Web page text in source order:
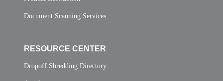
Document Scanning Services
RESOURCE CENTER
Dropoff Shredding Directory